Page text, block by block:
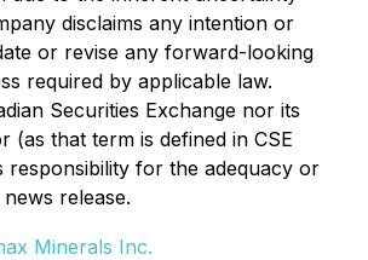
disclaims any intention or
or revise any forward-looking
required by applicable law.
Securities Exchange nor its
(as that term is defined in CSE
responsibility for the adequacy or
release.
Minerals Inc.